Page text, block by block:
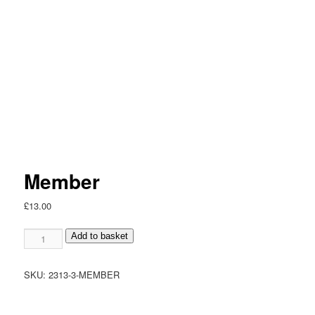
Member
£13.00
Member
quantity
Add to basket
SKU:2313-3-MEMBER